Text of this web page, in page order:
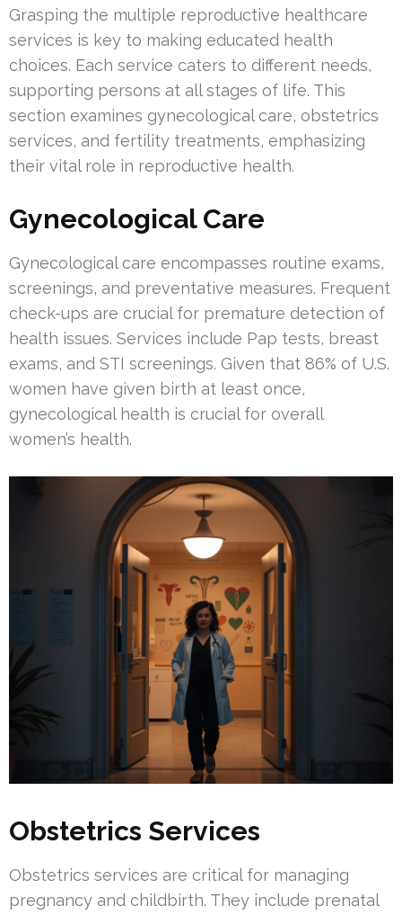
Grasping the multiple reproductive healthcare
services is key to making educated health
choices. Each service caters to different needs,
supporting persons at all stages of life. This
section examines gynecological care, obstetrics
services, and fertility treatments, emphasizing
their vital role in reproductive health.
Gynecological Care
Gynecological care encompasses routine exams,
screenings, and preventative measures. Frequent
check-ups are crucial for premature detection of
health issues. Services include Pap tests, breast
exams, and STI screenings. Given that 86% of U.S.
women have given birth at least once,
gynecological health is crucial for overall
women’s health.
Obstetrics Services
Obstetrics services are critical for managing
pregnancy and childbirth. They include prenatal